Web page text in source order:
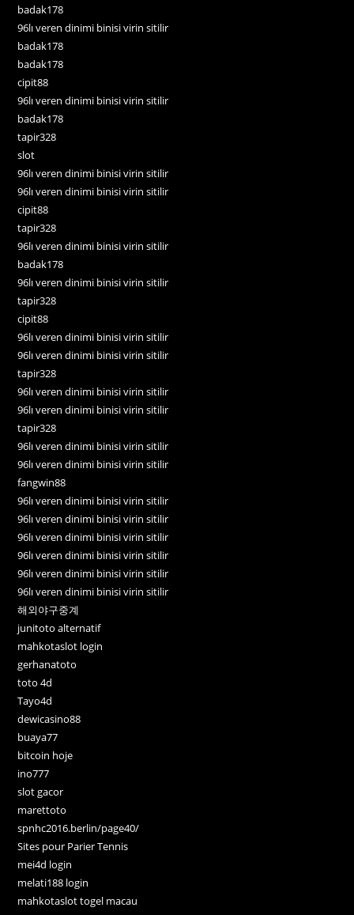
badak178
96lı veren dinimi binisi virin sitilir
badak178
badak178
cipit88
96lı veren dinimi binisi virin sitilir
badak178
tapir328
slot
96lı veren dinimi binisi virin sitilir
96lı veren dinimi binisi virin sitilir
cipit88
tapir328
96lı veren dinimi binisi virin sitilir
badak178
96lı veren dinimi binisi virin sitilir
tapir328
cipit88
96lı veren dinimi binisi virin sitilir
96lı veren dinimi binisi virin sitilir
tapir328
96lı veren dinimi binisi virin sitilir
96lı veren dinimi binisi virin sitilir
tapir328
96lı veren dinimi binisi virin sitilir
96lı veren dinimi binisi virin sitilir
fangwin88
96lı veren dinimi binisi virin sitilir
96lı veren dinimi binisi virin sitilir
96lı veren dinimi binisi virin sitilir
96lı veren dinimi binisi virin sitilir
96lı veren dinimi binisi virin sitilir
96lı veren dinimi binisi virin sitilir
해외야구중계
junitoto alternatif
mahkotaslot login
gerhanatoto
toto 4d
Tayo4d
dewicasino88
buaya77
bitcoin hoje
ino777
slot gacor
marettoto
spnhc2016.berlin/page40/
Sites pour Parier Tennis
mei4d login
melati188 login
mahkotaslot togel macau